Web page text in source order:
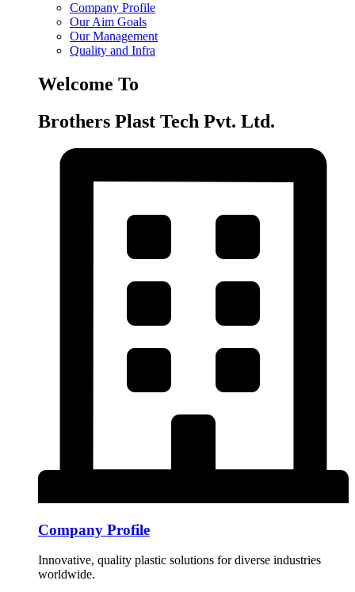
Company Profile
Our Aim Goals
Our Management
Quality and Infra
Welcome To
Brothers Plast Tech Pvt. Ltd.
Company Profile
Innovative, quality plastic solutions for diverse industries
worldwide.